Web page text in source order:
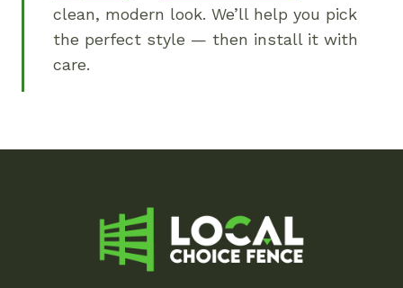
clean, modern look. We’ll help you pick
the perfect style — then install it with
care.